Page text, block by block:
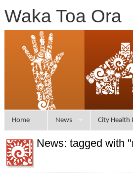
Waka Toa Ora
Home News City Health
News: tagged with